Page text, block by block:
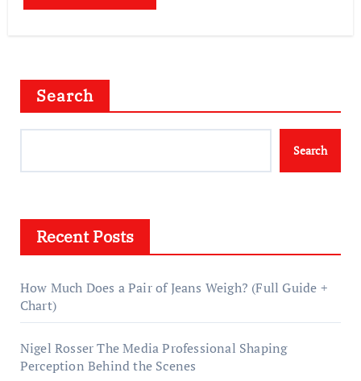
Search
Search
Recent Posts
How Much Does a Pair of Jeans Weigh? (Full Guide +
Chart)
Nigel Rosser The Media Professional Shaping
Perception Behind the Scenes